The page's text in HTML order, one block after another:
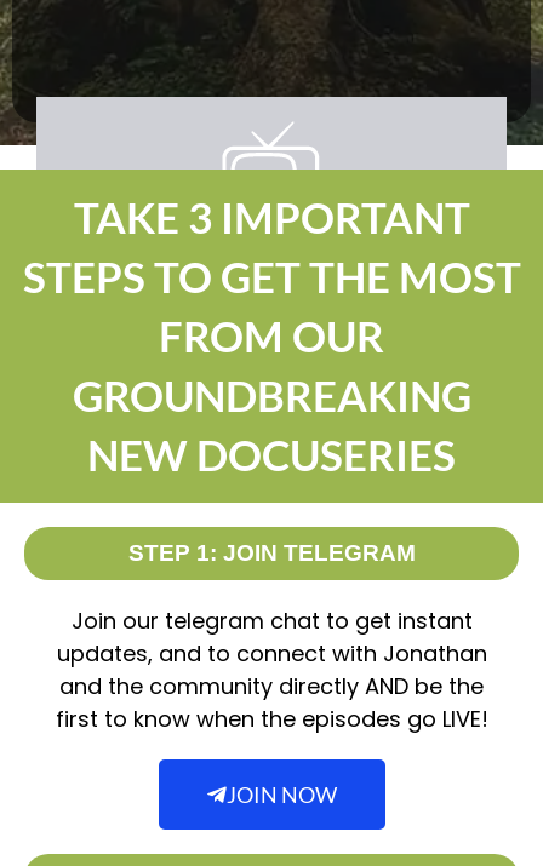
TAKE 3 IMPORTANT
STEPS TO GET THE MOST
FROM OUR
GROUNDBREAKING
NEW DOCUSERIES
STEP 1: JOIN TELEGRAM
Join our telegram chat to get instant
updates, and to connect with Jonathan
and the community directly AND be the
first to know when the episodes go LIVE!
JOIN NOW